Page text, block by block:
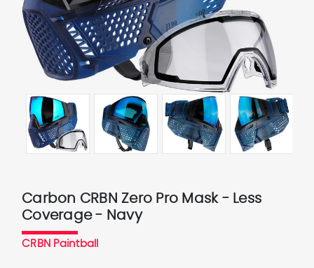
Carbon CRBN Zero Pro Mask - Less
Coverage - Navy
CRBN Paintball